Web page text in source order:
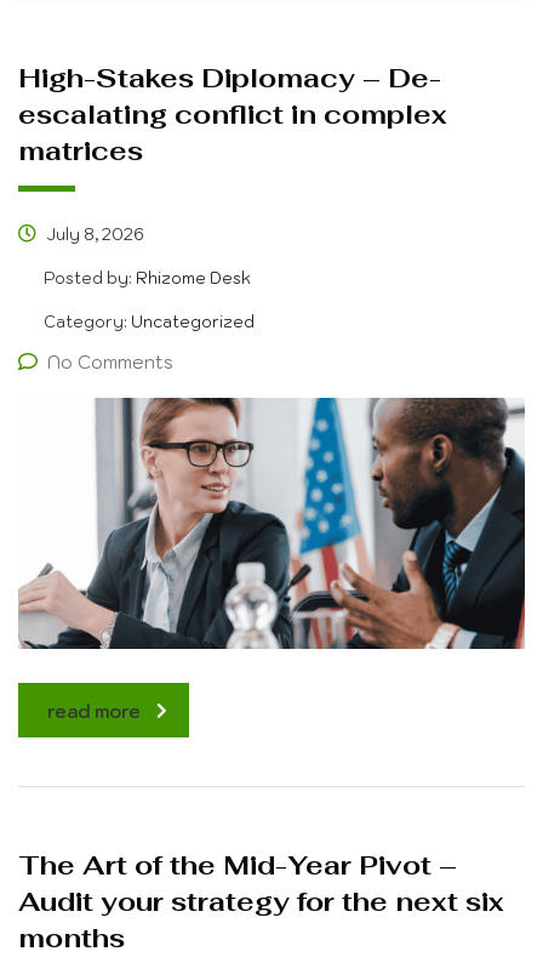
High-Stakes Diplomacy – De-
escalating conflict in complex
matrices
July 8, 2026
Posted by: Rhizome Desk
Category: Uncategorized
No Comments
read more
The Art of the Mid-Year Pivot –
Audit your strategy for the next six
months